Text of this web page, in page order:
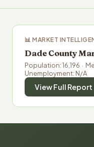
📊 MARKET
Dade County
Population: 16,196 ·
Unemployment: N/A
View Full Report